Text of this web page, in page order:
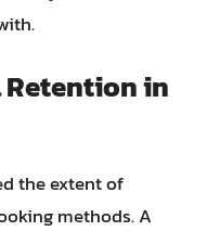
in
the extent of
methods. A